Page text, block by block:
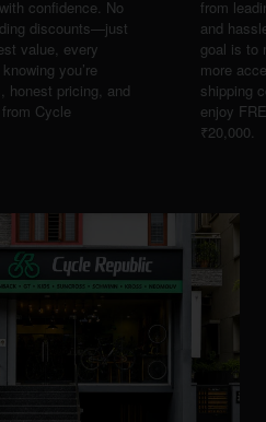
confidence. No
discounts—just
value, every
you’re
honest pricing, and
Cycle
from
and
goal is to
more
shipping
enjoy
₹20,000.